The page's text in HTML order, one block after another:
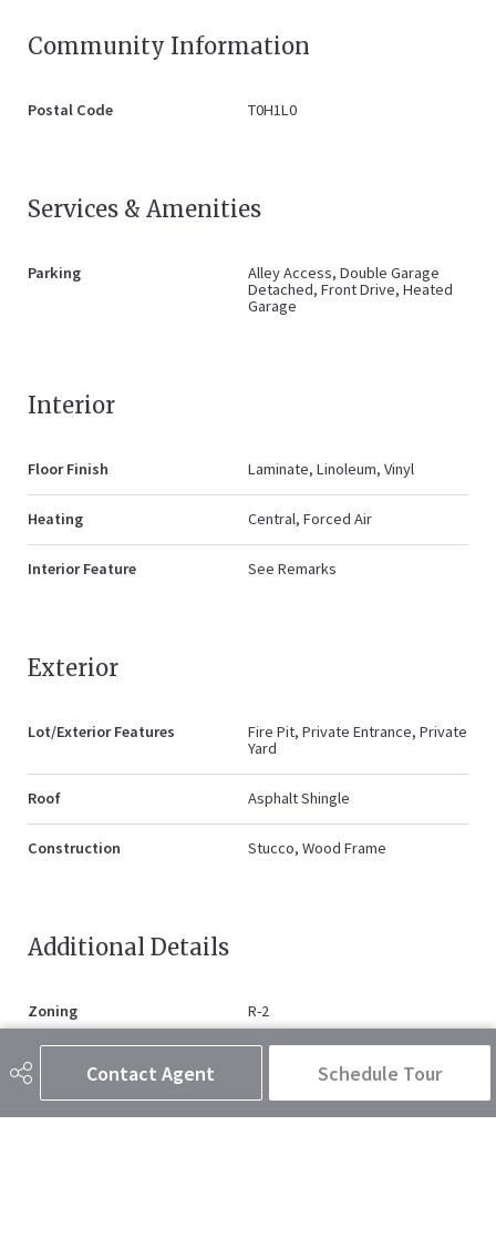
Contact Agent Schedule Tour
Community Information
Postal Code T0H1L0
Services & Amenities
Parking
Alley Access, Double Garage
Detached, Front Drive, Heated
Garage
Interior
Floor Finish Laminate, Linoleum, Vinyl
Heating Central, Forced Air
Interior Feature See Remarks
Exterior
Lot/Exterior Features
Fire Pit, Private Entrance, Private
Yard
Roof Asphalt Shingle
Construction Stucco, Wood Frame
Additional Details
Zoning R-2